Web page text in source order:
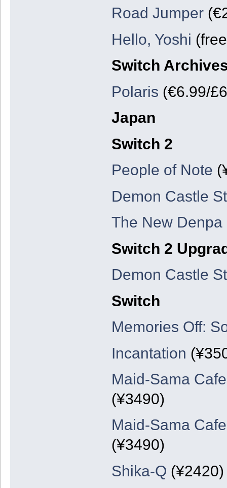
Road Jumper
Hello, Yoshi
Switch
Polaris (€6.99/
Japan
Switch 2
People of Note
Demon Castle
The New Denpa
Switch 2
Demon Castle
Switch
Memories Off:
Incantation
Maid-Sama
(¥3490)
Maid-Sama
(¥3490)
Shika-Q (¥2420)